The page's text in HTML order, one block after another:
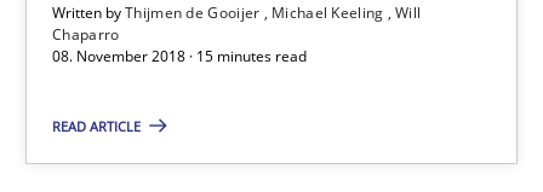
Written byThijmen de Gooijer Michael Keeling Will
Chaparro
08. November 2018 · 15 minutes read
READ ARTICLE
REQM guidance matrix